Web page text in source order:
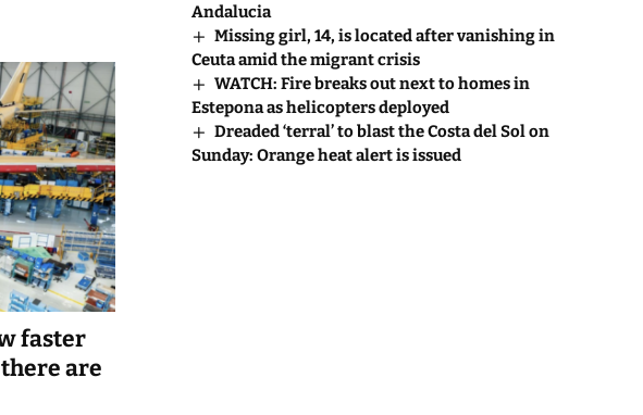
faster
are
Andalucia
Missing girl, 14, is located after vanishing in
Ceuta amid the migrant crisis
WATCH: Fire breaks out next to homes in
Estepona as helicopters deployed
Dreaded ‘terral’ to blast the Costa del Sol on
Sunday: Orange heat alert is issued